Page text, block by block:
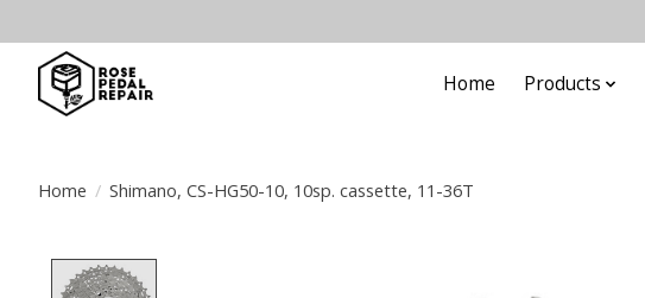
Home Products
Home / Shimano, CS-HG50-10, 10sp. cassette, 11-36T